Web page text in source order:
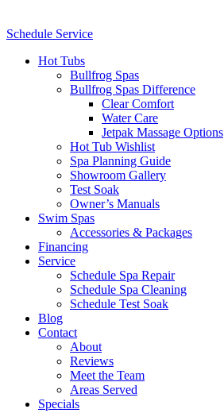
Schedule Service
Hot Tubs
Bullfrog Spas
Bullfrog Spas Difference
Clear Comfort
Water Care
Jetpak Massage Options
Hot Tub Wishlist
Spa Planning Guide
Showroom Gallery
Test Soak
Owner’s Manuals
Swim Spas
Accessories & Packages
Financing
Service
Schedule Spa Repair
Schedule Spa Cleaning
Schedule Test Soak
Blog
Contact
About
Reviews
Meet the Team
Areas Served
Specials